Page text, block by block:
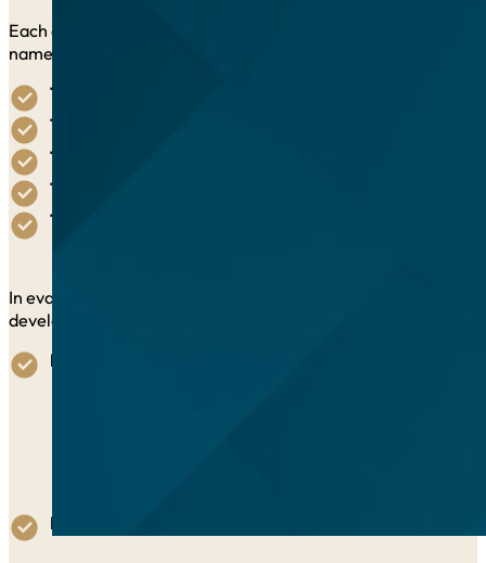
Each of the possible 5 awards will recognize a unique and
namely:
The People Award:
The Prosperity Award:
The Planet Award:
The Peace Award:
The Partnership Award:
In evaluating submissions, jurors will consider the extent to
development underlying the vision of Agenda 2030, including:
Impact:
Integrated: